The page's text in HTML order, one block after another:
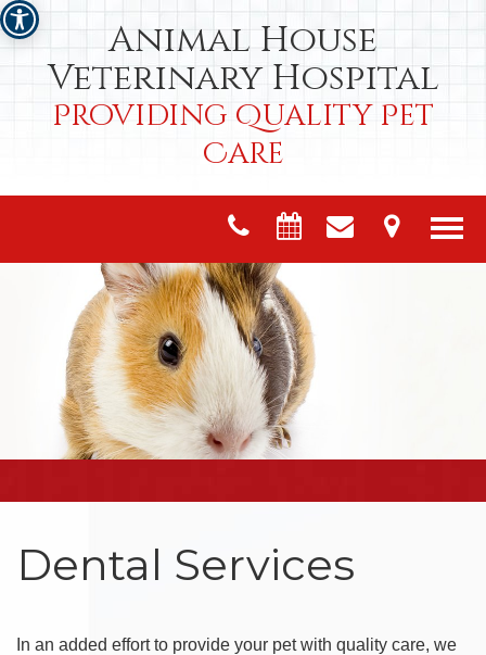
Animal House
Veterinary Hospital
Providing Quality Pet
Care
Dental Services
In an added effort to provide your pet with quality care, we